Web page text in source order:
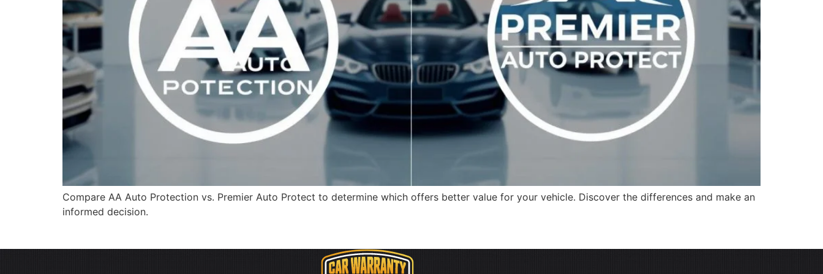
Compare AA Auto Protection vs. Premier Auto Protect to determine which offers better value for your vehicle. Discover the differences and make an
informed decision.